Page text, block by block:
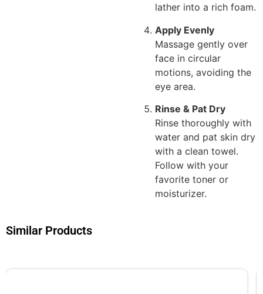
lather into a rich foam.
Apply Evenly
Massage gently over
face in circular
motions, avoiding the
eye area.
Rinse & Pat Dry
Rinse thoroughly with
water and pat skin dry
with a clean towel.
Follow with your
favorite toner or
moisturizer.
Similar Products